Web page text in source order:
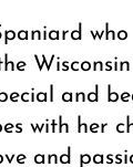
who
and
with her
and